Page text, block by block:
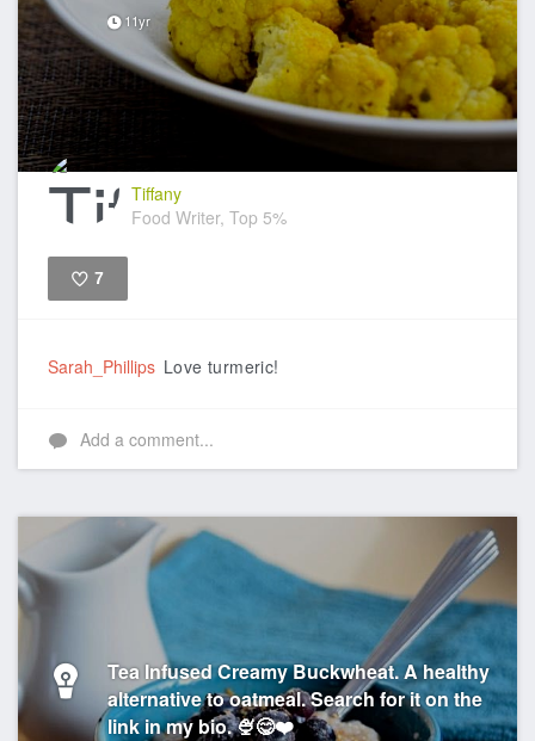
11yr
Tiffany
Food Writer, Top 5%
7
Sarah_Phillips Love turmeric!
Add a comment...
Tea Infused Creamy Buckwheat. A healthy
alternative to oatmeal. Search for it on the
link in my bio. 🍨😋❤️